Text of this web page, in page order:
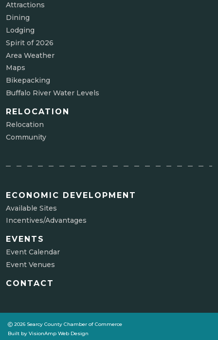
Attractions
Dining
Lodging
Spirit of 2026
Area Weather
Maps
Bikepacking
Buffalo River Water Levels
RELOCATION
Relocation
Community
ECONOMIC DEVELOPMENT
Available Sites
Incentives/Advantages
EVENTS
Event Calendar
Event Venues
CONTACT
2026 Searcy County Chamber of Commerce
Built by VisionAmp Web Design